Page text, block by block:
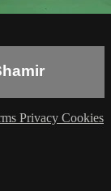
Privacy Cookies